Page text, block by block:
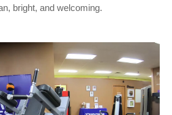
bright, and welcoming.